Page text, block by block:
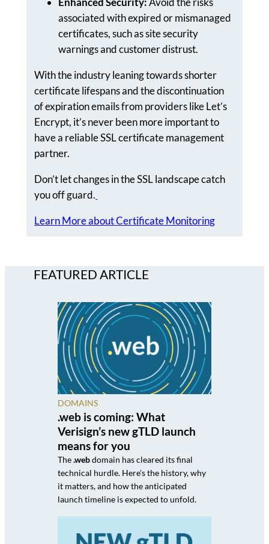
associated with expired or mismanaged
certificates, such as site security
warnings and customer distrust.
With the industry leaning towards shorter
certificate lifespans and the discontinuation
of expiration emails from providers like Let’s
Encrypt, it’s never been more important to
have a reliable SSL certificate management
partner.
Don’t let changes in the SSL landscape catch
you off guard.
Learn More about Certificate Monitoring
FEATURED ARTICLE
DOMAINS
.web is coming: What
Verisign’s new gTLD launch
means for you
The.webdomain has cleared its final
technical hurdle. Here's the history, why
it matters, and how the anticipated
launch timeline is expected to unfold.